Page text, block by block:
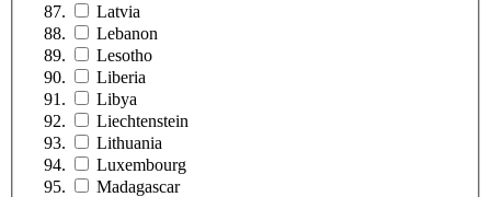
Latvia
Lebanon
Lesotho
Liberia
Libya
Liechtenstein
Lithuania
Luxembourg
Madagascar